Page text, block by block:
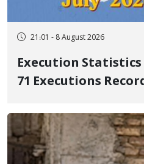
21:01 - 8 August 2026
Execution
71 Executions
Executed in
and Publicly